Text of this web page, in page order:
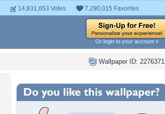
14,831,653 Votes 7,290,015 Favorites
Or login to your account »
Wallpaper ID: 2276371